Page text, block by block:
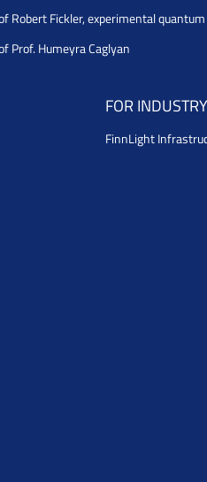
Robert Fickler, experimental
Prof. Humeyra Caglyan
FOR INDUSTRY
FinnLight